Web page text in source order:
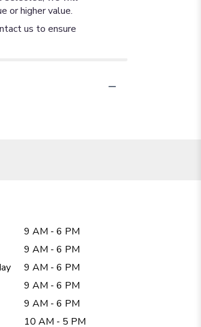
or higher value.
us to ensure
9 AM - 6 PM
9 AM - 6 PM
9 AM - 6 PM
9 AM - 6 PM
9 AM - 6 PM
10 AM - 5 PM